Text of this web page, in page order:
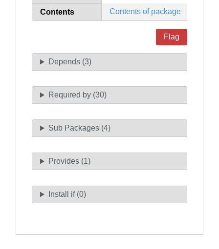
Contents Contents of package
Flag
Depends (3)
Required by (30)
Sub Packages (4)
Provides (1)
Install if (0)